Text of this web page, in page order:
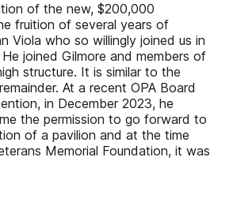
of the new, $200,000
fruition of several years of
Viola who so willingly joined us in
joined Gilmore and members of
structure. It is similar to the
At a recent OPA Board
in December 2023, he
the permission to go forward to
of a pavilion and at the time
Memorial Foundation, it was